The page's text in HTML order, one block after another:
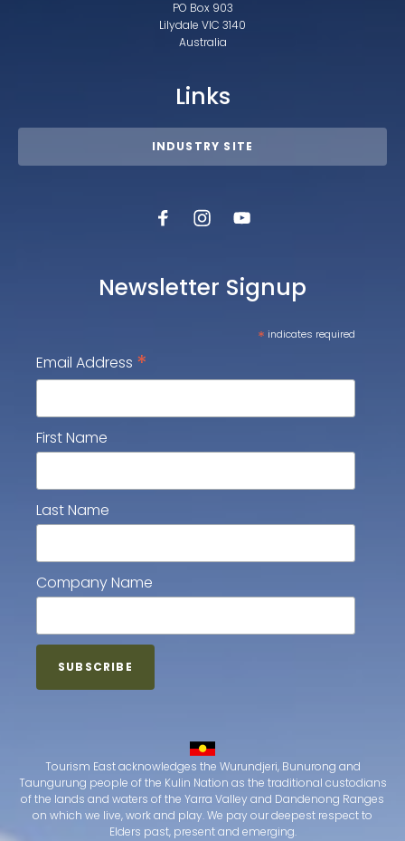
PO Box 903
Lilydale VIC 3140
Australia
Links
INDUSTRY SITE
Newsletter Signup
* indicates required
Email Address *
First Name
Last Name
Company Name
Tourism East acknowledges the Wurundjeri, Bunurong and
Taungurung people of the Kulin Nation as the traditional custodians
of the lands and waters of the Yarra Valley and Dandenong Ranges
on which we live, work and play. We pay our deepest respect to
Elders past, present and emerging.